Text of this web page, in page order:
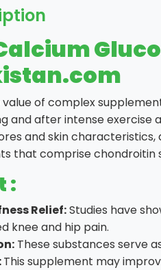
of complex
and after intense exercise
and skin
that comprise chondroitin
:
Relief:Studies have
knee and hip pain.
These substances serve
This supplement may